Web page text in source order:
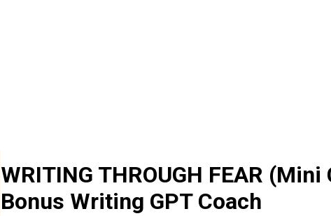
WRITING THROUGH FEAR
Bonus Writing GPT Coach